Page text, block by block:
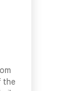
the